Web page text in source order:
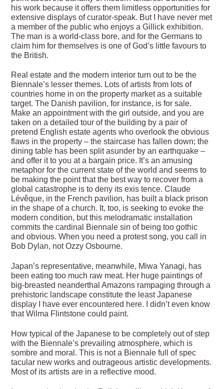
his work because it offers them limitless opportunities for
extensive displays of curator-speak. But I have never met
a member of the public who enjoys a Gillick exhibition.
The man is a world-class bore, and for the Germans to
claim him for themselves is one of God’s little favours to
the British.
Real estate and the modern interior turn out to be the
Biennale’s lesser themes. Lots of artists from lots of
countries home in on the property market as a suitable
target. The Danish pavilion, for instance, is for sale.
Make an appointment with the girl outside, and you are
taken on a detailed tour of the building by a pair of
pretend English estate agents who overlook the obvious
flaws in the property – the staircase has fallen down; the
dining table has been split asunder by an earthquake –
and offer it to you at a bargain price. It’s an amusing
metaphor for the current state of the world and seems to
be making the point that the best way to recover from a
global catastrophe is to deny its exis tence. Claude
Lévêque, in the French pavilion, has built a black prison
in the shape of a church. It, too, is seeking to evoke the
modern condition, but this melodramatic installation
commits the cardinal Biennale sin of being too gothic
and obvious. When you need a protest song, you call in
Bob Dylan, not Ozzy Osbourne.
Japan’s representative, meanwhile, Miwa Yanagi, has
been eating too much raw meat. Her huge paintings of
big-breasted neanderthal Amazons rampaging through a
prehistoric landscape constitute the least Japanese
display I have ever encountered here. I didn’t even know
that Wilma Flintstone could paint.
How typical of the Japanese to be completely out of step
with the Biennale’s prevailing atmosphere, which is
sombre and moral. This is not a Biennale full of spec
tacular new works and outrageous artistic developments.
Most of its artists are in a reflective mood.